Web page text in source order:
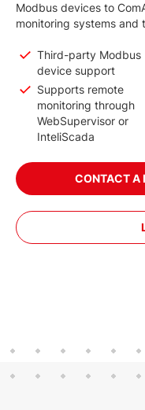
Modbus devices to
monitoring systems and
Third-party Modbus
device support
Supports remote
monitoring through
WebSupervisor or
InteliScada
CONTACT A